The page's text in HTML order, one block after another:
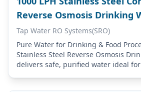
Reverse Osmosis Drinking
Tap Water RO Systems(SRO)
Pure Water for Drinking & Food
Stainless Steel Reverse Osmosis
delivers safe, purified water ideal